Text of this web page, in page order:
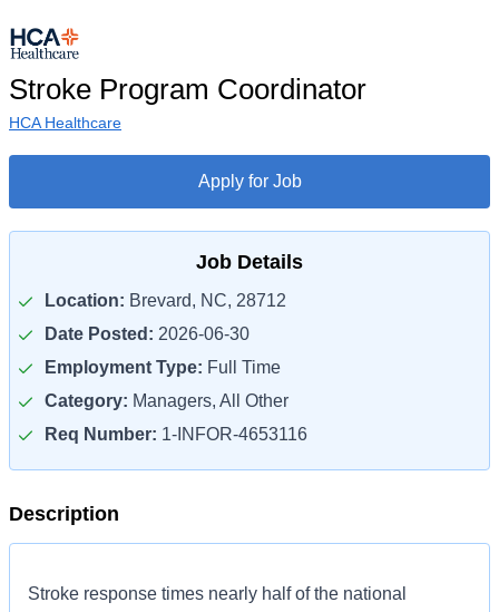
Stroke Program Coordinator
HCA Healthcare
Apply for Job
Job Details
Location: Brevard, NC, 28712
Date Posted: 2026-06-30
Employment Type: Full Time
Category: Managers, All Other
Req Number: 1-INFOR-4653116
Description
Stroke response times nearly half of the national